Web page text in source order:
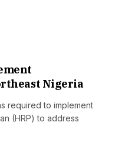
Nigeria
required to implement
(HRP) to address